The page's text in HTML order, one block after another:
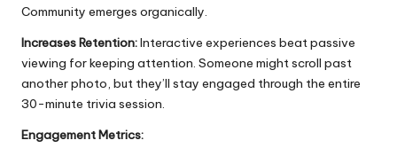
Community emerges organically.
Increases Retention:Interactive experiences beat passive
viewing for keeping attention. Someone might scroll past
another photo, but they’ll stay engaged through the entire
30-minute trivia session.
Engagement Metrics: